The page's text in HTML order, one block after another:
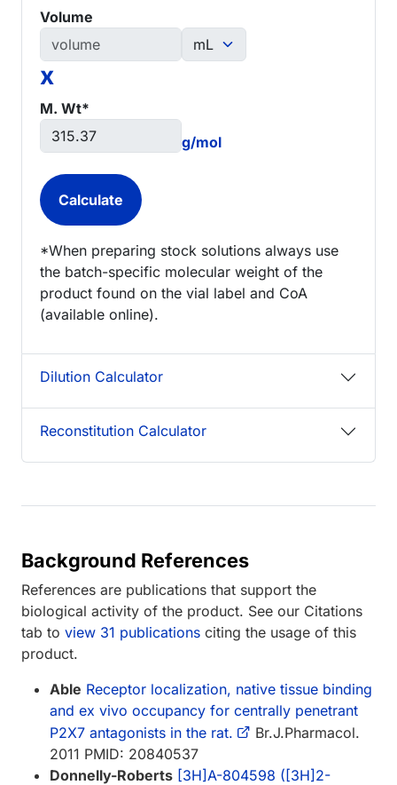
Volume
x
M. Wt*
g/mol
*When preparing stock solutions always use
the batch-specific molecular weight of the
product found on the vial label and CoA
(available online).
Dilution Calculator
Reconstitution Calculator
Background References
References are publications that support the
biological activity of the product. See our Citations
tab to view 31 publications citing the usage of this
product.
Able Receptor localization, native tissue binding
and ex vivo occupancy for centrally penetrant
P2X7 antagonists in the rat.
Br.J.Pharmacol.
2011 PMID: 20840537
Donnelly-Roberts [3H]A-804598 ([3H]2-